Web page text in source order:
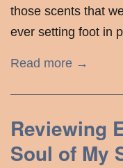
those scents that
ever setting foot in
Read more →
Reviewing
Soul of My